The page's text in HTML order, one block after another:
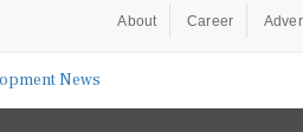
About Career